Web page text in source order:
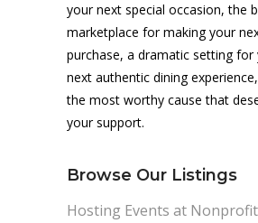
your next special occasion, the
marketplace for making your
purchase, a dramatic setting for
next authentic dining
the most worthy cause that
your support.
Browse Our Listings
Hosting Events at